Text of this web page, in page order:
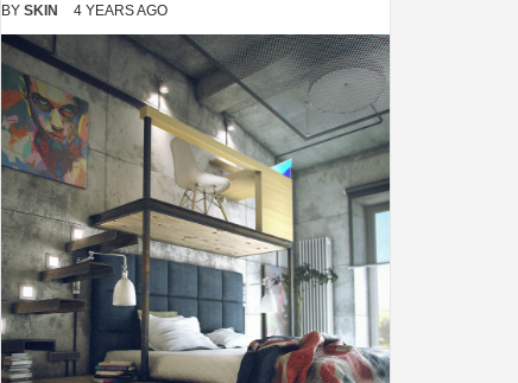
BY SKIN 4 YEARS AGO